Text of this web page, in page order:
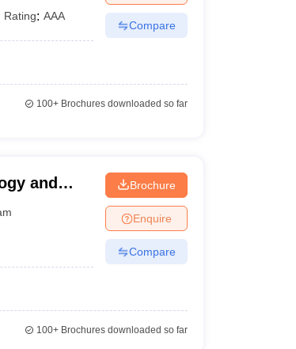
Rating: AAA
Compare
100+Brochures downloaded so far
and
Brochure
Enquire
Compare
100+Brochures downloaded so far